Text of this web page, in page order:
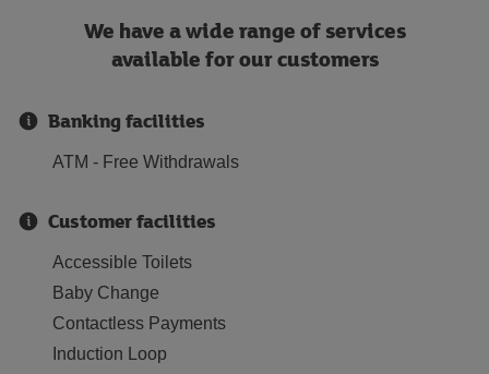
We have a wide range of services
available for our customers
Banking facilities
ATM - Free Withdrawals
Customer facilities
Accessible Toilets
Baby Change
Contactless Payments
Induction Loop